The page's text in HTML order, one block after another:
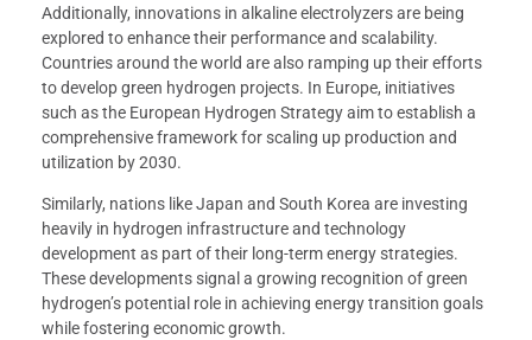
Additionally, innovations in alkaline electrolyzers are being
explored to enhance their performance and scalability.
Countries around the world are also ramping up their efforts
to develop green hydrogen projects. In Europe, initiatives
such as the European Hydrogen Strategy aim to establish a
comprehensive framework for scaling up production and
utilization by 2030.
Similarly, nations like Japan and South Korea are investing
heavily in hydrogen infrastructure and technology
development as part of their long-term energy strategies.
These developments signal a growing recognition of green
hydrogen’s potential role in achieving energy transition goals
while fostering economic growth.